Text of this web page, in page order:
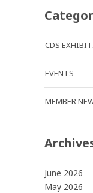
CDS
EVENTS
MEMBER
June 2026
May 2026